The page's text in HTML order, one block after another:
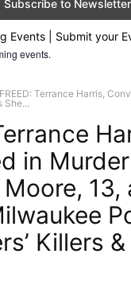
Events | Submit your
events.
FREED: Terrance Harris,
She...
in
13,
Killers